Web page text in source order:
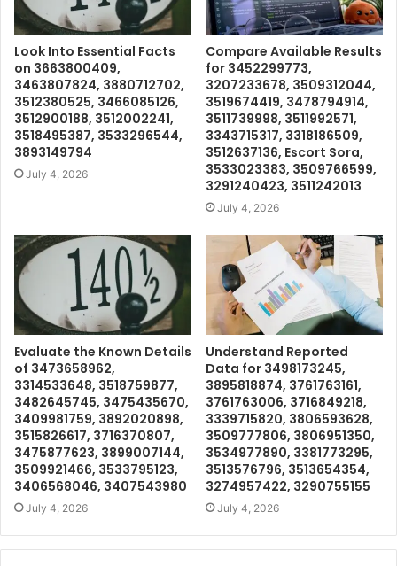
Look Into Essential Facts
on 3663800409,
3463807824, 3880712702,
3512380525, 3466085126,
3512900188, 3512002241,
3518495387, 3533296544,
3893149794
July 4, 2026
Compare Available Results
for 3452299773,
3207233678, 3509312044,
3519674419, 3478794914,
3511739998, 3511992571,
3343715317, 3318186509,
3512637136, Escort Sora,
3533023383, 3509766599,
3291240423, 3511242013
July 4, 2026
Evaluate the Known Details
of 3473658962,
3314533648, 3518759877,
3482645745, 3475435670,
3409981759, 3892020898,
3515826617, 3716370807,
3475877623, 3899007144,
3509921466, 3533795123,
3406568046, 3407543980
July 4, 2026
Understand Reported
Data for 3498173245,
3895818874, 3761763161,
3761763006, 3716849218,
3339715820, 3806593628,
3509777806, 3806951350,
3534977890, 3381773295,
3513576796, 3513654354,
3274957422, 3290755155
July 4, 2026